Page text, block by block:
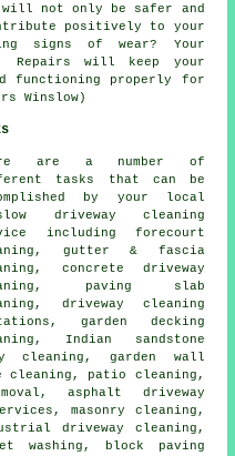
will not only be safer and
positively to your
signs of wear? Your
Repairs will keep your
functioning properly for
Winslow)
are a number of
tasks that can be
by your local
driveway cleaning
including forecourt
gutter & fascia
concrete driveway
paving slab
driveway cleaning
garden decking
Indian sandstone
cleaning, garden wall
cleaning, patio cleaning,
asphalt driveway
masonry cleaning ,
driveway cleaning,
washing, block paving